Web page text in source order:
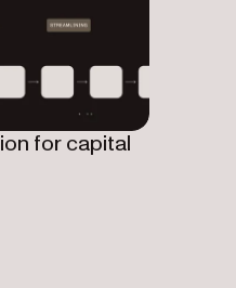
for capital